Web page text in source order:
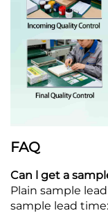
FAQ
Can l get a
Plain sample
sample lead